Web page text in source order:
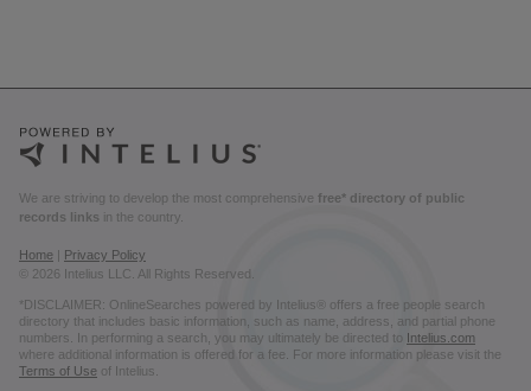
We are striving to develop the most comprehensive free* directory of public
records links in the country.
Home
Privacy Policy
© 2026 Intelius LLC. All Rights Reserved.
*DISCLAIMER: OnlineSearches powered by Intelius® offers a free people search
directory that includes basic information, such as name, address, and partial phone
numbers. In performing a search, you may ultimately be directed to Intelius.com
where additional information is offered for a fee. For more information please visit the
Terms of Use of Intelius.